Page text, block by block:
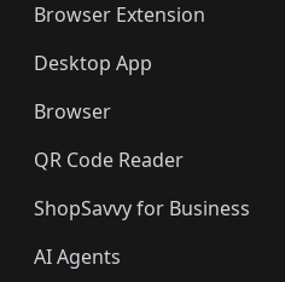
Browser Extension
Desktop App
Browser
QR Code Reader
ShopSavvy for Business
AI Agents